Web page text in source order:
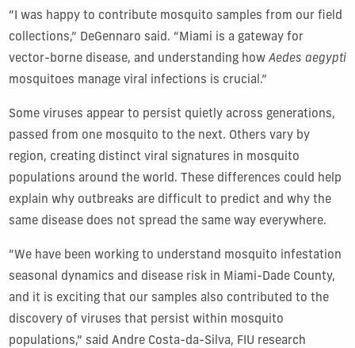
“I was happy to contribute mosquito samples from our field
collections,” DeGennaro said. “Miami is a gateway for
vector-borne disease, and understanding how Aedes aegypti
mosquitoes manage viral infections is crucial.”
Some viruses appear to persist quietly across generations,
passed from one mosquito to the next. Others vary by
region, creating distinct viral signatures in mosquito
populations around the world. These differences could help
explain why outbreaks are difficult to predict and why the
same disease does not spread the same way everywhere.
“We have been working to understand mosquito infestation
seasonal dynamics and disease risk in Miami-Dade County,
and it is exciting that our samples also contributed to the
discovery of viruses that persist within mosquito
populations,” said Andre Costa-da-Silva, FIU research